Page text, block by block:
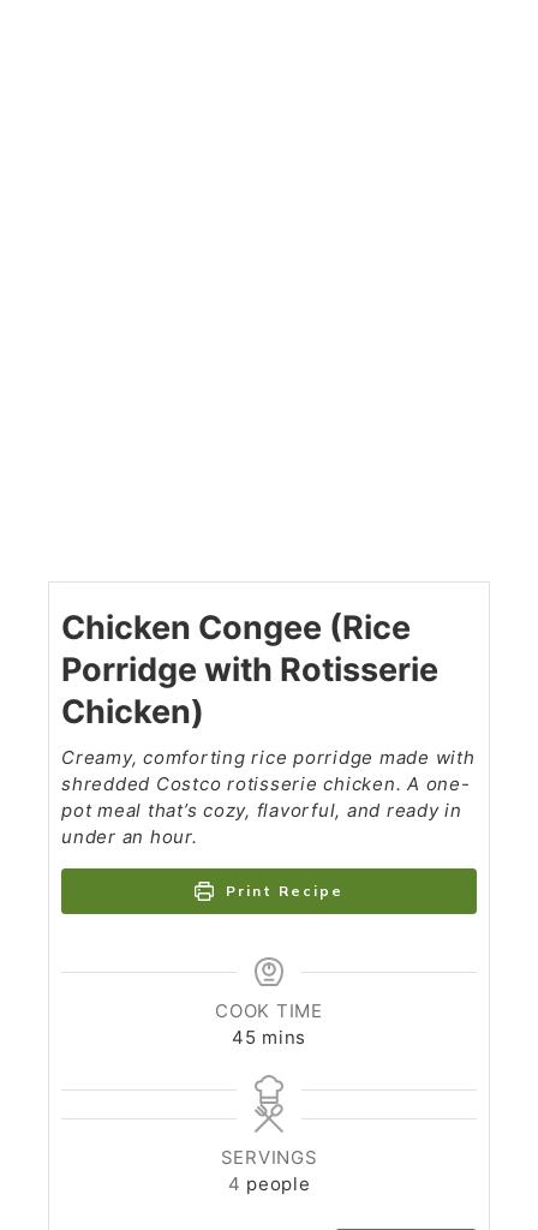
Chicken Congee (Rice
Porridge with Rotisserie
Chicken)
Creamy, comforting rice porridge made with
shredded Costco rotisserie chicken. A one-
pot meal that’s cozy, flavorful, and ready in
under an hour.
Print Recipe
COOK TIME
45 mins
SERVINGS
4 people